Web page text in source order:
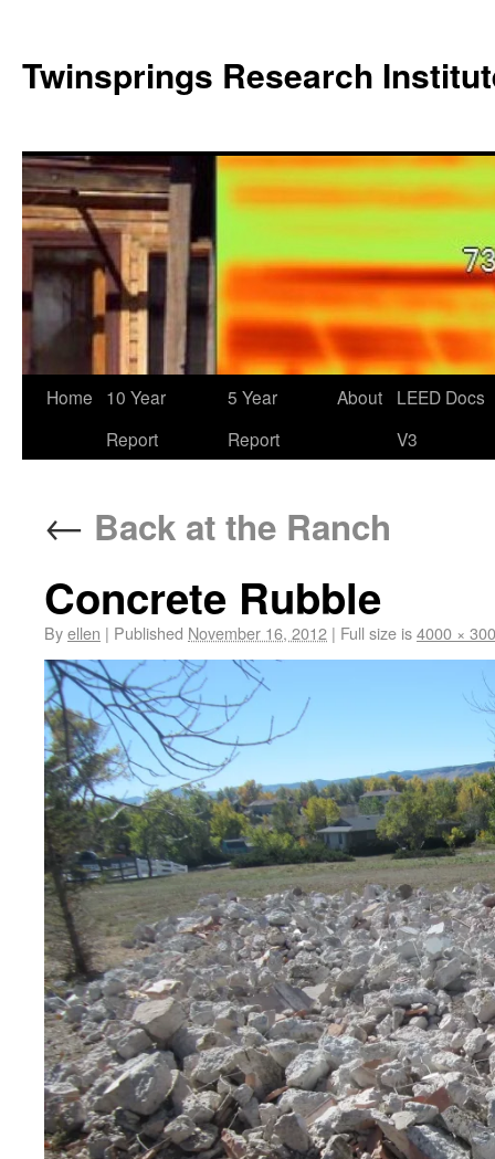
Twinsprings Research
Home
10 Year
Report
5 Year
Report
About
LEED Docs
V3
← Back at the Ranch
Concrete Rubble
Byellen | Published November 16, 2012 | Full size is4000 ×